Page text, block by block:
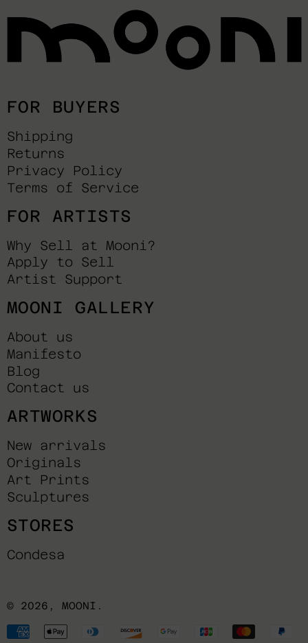
FOR BUYERS
Shipping
Returns
Privacy Policy
Terms of Service
FOR ARTISTS
Why Sell at Mooni?
Apply to Sell
Artist Support
MOONI GALLERY
About us
Manifesto
Blog
Contact us
ARTWORKS
New arrivals
Originals
Art Prints
Sculptures
STORES
Condesa
© 2026, MOONI .
Payment